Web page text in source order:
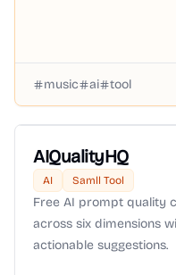
music ai tool
AIQualityHQ
AI Samll Tool
Free AI prompt quality
across six dimensions
actionable suggestions.